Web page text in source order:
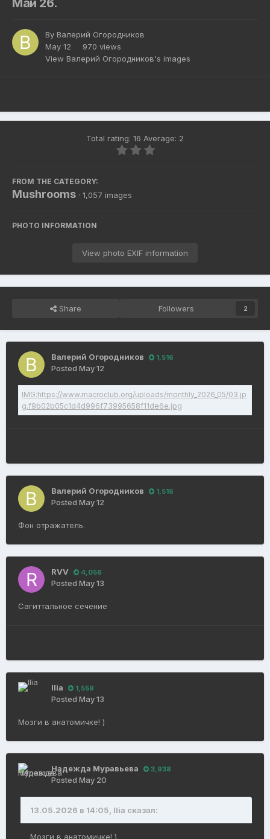
Май 26.
By Валерий Огородников
May 12
970 views
View Валерий Огородников's images
Total rating: 16 Average: 2
FROM THE CATEGORY:
Mushrooms · 1,057 images
PHOTO INFORMATION
View photo EXIF information
Share Followers 2
Валерий Огородников 1,516
Posted May 12
Валерий Огородников 1,516
Posted May 12
Фон отражатель.
RVV 4,056
Posted May 13
Сагиттальное сечение
Ilia 1,559
Posted May 13
Мозги в анатомичке! )
Надежда Муравьева 3,938
Posted May 20
13.05.2026 в 14:05, Ilia сказал:
Мозги в анатомичке! )